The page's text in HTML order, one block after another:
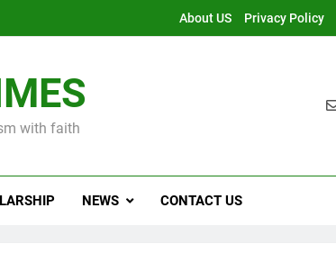
About US Privacy Policy
with faith
NEWS CONTACT US